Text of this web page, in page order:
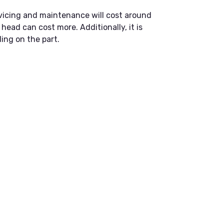
and maintenance will cost around
can cost more. Additionally, it is
on the part.